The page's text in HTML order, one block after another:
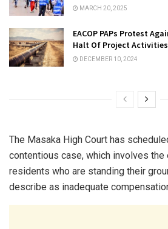
MARCH 20, 2025
EACOP PAPs Protest
Halt Of Project Activities
DECEMBER 10, 2024
The Masaka High Court has
contentious case, which involves
residents who are standing their
describe as inadequate